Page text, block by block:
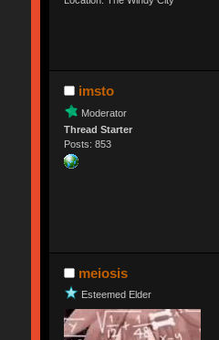
imsto
Moderator
Thread Starter
Posts: 853
meiosis
Esteemed Elder